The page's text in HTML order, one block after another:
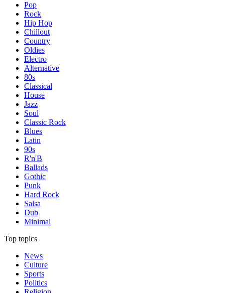
Pop
Rock
Hip Hop
Chillout
Country
Oldies
Electro
Alternative
80s
Classical
House
Jazz
Soul
Classic Rock
Blues
Latin
90s
R'n'B
Ballads
Gothic
Punk
Hard Rock
Salsa
Dub
Minimal
Top topics
News
Culture
Sports
Politics